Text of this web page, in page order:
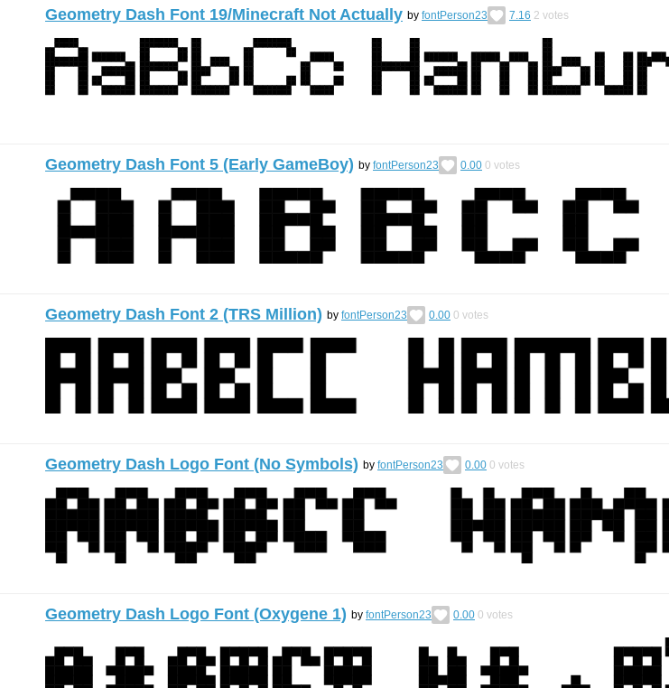
Geometry Dash Font 19/Minecraft Not Actually by fontPerson23 7.16 2 votes
Geometry Dash Font 5 (Early GameBoy) by fontPerson23 0.00 0 votes
Geometry Dash Font 2 (TRS Million) by fontPerson23 0.00 0 votes
Geometry Dash Logo Font (No Symbols) by fontPerson23 0.00 0 votes
Geometry Dash Logo Font (Oxygene 1) by fontPerson23 0.00 0 votes